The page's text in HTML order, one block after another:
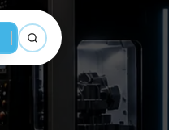
Open search